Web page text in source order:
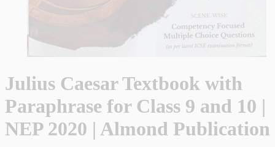
Julius Caesar Textbook with
Paraphrase for Class 9 and 10 |
NEP 2020 | Almond Publication